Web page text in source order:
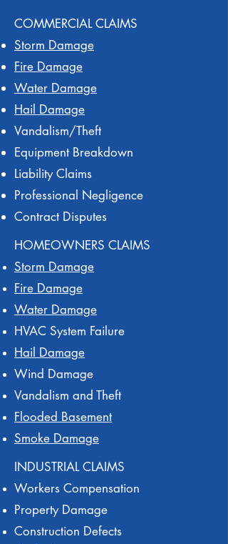
COMMERCIAL CLAIMS
Storm Damage
Fire Damage
Water Damage
Hail Damage
Vandalism/Theft
Equipment Breakdown
Liability Claims
Professional Negligence
Contract Disputes
HOMEOWNERS CLAIMS
Storm Damage
Fire Damage
Water Damage
HVAC System Failure
Hail Damage
Wind Damage
Vandalism and Theft
Flooded Basement
Smoke Damage
INDUSTRIAL CLAIMS
Workers Compensation
Property Damage
Construction Defects